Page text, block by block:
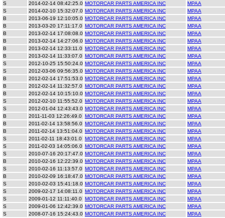
S 2014-02-14 08:42:25.0 MOTORCAR PARTS AMERICA INC
MPAA
S
2014-02-10 15:32:07.0 MOTORCAR PARTS AMERICA INC
MPAA
B
2013-06-19 12:10:05.0 MOTORCAR PARTS AMERICA INC
MPAA
B
2013-03-20 17:11:17.0 MOTORCAR PARTS AMERICA INC
MPAA
B
2013-02-14 17:08:08.0 MOTORCAR PARTS AMERICA INC
MPAA
B
2013-02-14 14:27:06.0 MOTORCAR PARTS AMERICA INC
MPAA
B
2013-02-14 12:33:11.0 MOTORCAR PARTS AMERICA INC
MPAA
B
2013-02-14 11:33:07.0 MOTORCAR PARTS AMERICA INC
MPAA
S
2012-10-25 15:50:24.0 MOTORCAR PARTS AMERICA INC
MPAA
S
2012-03-06 09:56:35.0 MOTORCAR PARTS AMERICA INC
MPAA
B
2012-02-14 17:51:53.0 MOTORCAR PARTS AMERICA INC
MPAA
B
2012-02-14 11:32:57.0 MOTORCAR PARTS AMERICA INC
MPAA
B
2012-02-14 10:15:10.0 MOTORCAR PARTS AMERICA INC
MPAA
S
2012-02-10 11:55:52.0 MOTORCAR PARTS AMERICA INC
MPAA
S
2012-01-04 12:43:43.0 MOTORCAR PARTS AMERICA INC
MPAA
B
2011-11-03 12:26:49.0 MOTORCAR PARTS AMERICA INC
MPAA
B
2011-02-14 13:58:56.0 MOTORCAR PARTS AMERICA INC
MPAA
B
2011-02-14 13:51:04.0 MOTORCAR PARTS AMERICA INC
MPAA
S
2011-02-11 18:43:01.0 MOTORCAR PARTS AMERICA INC
MPAA
S
2011-02-03 14:05:06.0 MOTORCAR PARTS AMERICA INC
MPAA
S
2010-07-16 20:17:47.0 MOTORCAR PARTS AMERICA INC
MPAA
B
2010-02-16 12:22:39.0 MOTORCAR PARTS AMERICA INC
MPAA
S
2010-02-16 11:13:57.0 MOTORCAR PARTS AMERICA INC
MPAA
B
2010-02-09 16:18:47.0 MOTORCAR PARTS AMERICA INC
MPAA
S
2010-02-03 15:41:18.0 MOTORCAR PARTS AMERICA INC
MPAA
S
2009-02-17 14:08:11.0 MOTORCAR PARTS AMERICA INC
MPAA
S
2009-01-12 11:11:40.0 MOTORCAR PARTS AMERICA INC
MPAA
S
2009-01-06 12:42:39.0 MOTORCAR PARTS AMERICA INC
MPAA
S
2008-07-16 15:24:43.0 MOTORCAR PARTS AMERICA INC
MPAA